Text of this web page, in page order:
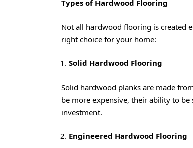
Types of Hardwood Flooring
Not all hardwood flooring is created
right choice for your home:
Solid Hardwood Flooring
Solid hardwood planks are made
be more expensive, their ability to
investment.
Engineered Hardwood Flooring